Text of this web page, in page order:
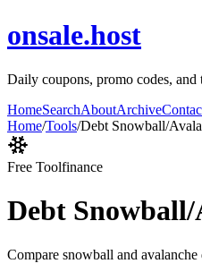
onsale.host
Daily coupons, promo codes,
HomeSearchAboutArchive
Home/Tools/Debt Snowball/
Free Toolfinance
Debt
Compare snowball and